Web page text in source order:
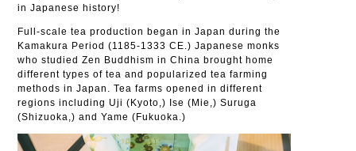
in Japanese history!
Full-scale tea production began in Japan during the
Kamakura Period (1185-1333 CE.) Japanese monks
who studied Zen Buddhism in China brought home
different types of tea and popularized tea farming
methods in Japan. Tea farms opened in different
regions including Uji (Kyoto,) Ise (Mie,) Suruga
(Shizuoka,) and Yame (Fukuoka.)